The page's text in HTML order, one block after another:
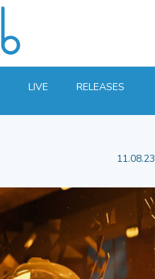
LIVE RELEASES
11.08.23